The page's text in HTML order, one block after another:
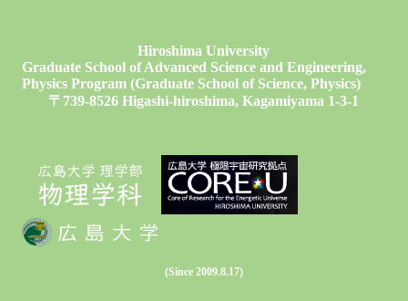
Hiroshima University
Graduate School of Advanced Science and Engineering,
Physics Program (Graduate School of Science, Physics)
〒739-8526 Higashi-hiroshima, Kagamiyama 1-3-1
(Since 2009.8.17)